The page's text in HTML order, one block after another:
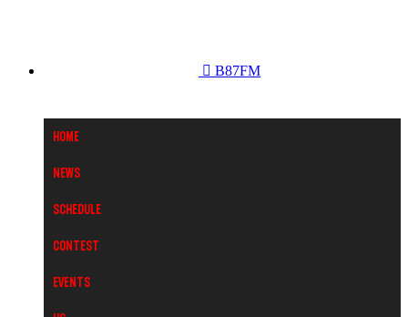
B87FM
Home
News
Schedule
Contest
Events